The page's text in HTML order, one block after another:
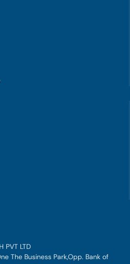
PVT LTD
The Business Park,Opp. Bank of